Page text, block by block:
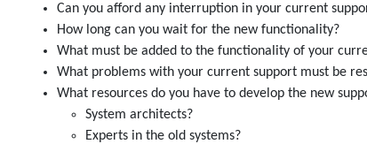
Can you afford any interruption in your current
How long can you wait for the new functionality?
What must be added to the functionality of your
What problems with your current support must be
What resources do you have to develop the new
System architects?
Experts in the old systems?